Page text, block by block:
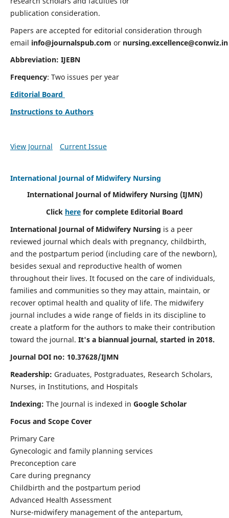
publication consideration.
Papers are accepted for editorial consideration through
email info@journalspub.com or nursing.excellence@conwiz.in
Abbreviation: IJEBN
Frequency: Two issues per year
Editorial Board
Instructions to Authors
View Journal Current Issue
International Journal of Midwifery Nursing
International Journal of Midwifery Nursing (IJMN)
Click here for complete Editorial Board
International Journal of Midwifery Nursing is a peer
reviewed journal which deals with pregnancy, childbirth,
and the postpartum period (including care of the newborn),
besides sexual and reproductive health of women
throughout their lives. It focused on the care of individuals,
families and communities so they may attain, maintain, or
recover optimal health and quality of life. The midwifery
journal includes a wide range of fields in its discipline to
create a platform for the authors to make their contribution
toward the journal. It's a biannual journal, started in 2018.
Journal DOI no: 10.37628/IJMN
Readership: Graduates, Postgraduates, Research Scholars,
Nurses, in Institutions, and Hospitals
Indexing: The Journal is indexed in Google Scholar
Focus and Scope Cover
Primary Care
Gynecologic and family planning services
Preconception care
Care during pregnancy
Childbirth and the postpartum period
Advanced Health Assessment
Nurse-midwifery management of the antepartum,